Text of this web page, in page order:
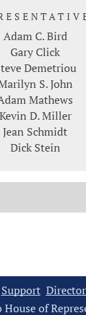
Adam C. Bird
Gary Click
Demetriou
S. John
Mathews
Kevin D. Miller
Jean Schmidt
Dick Stein
Support
of